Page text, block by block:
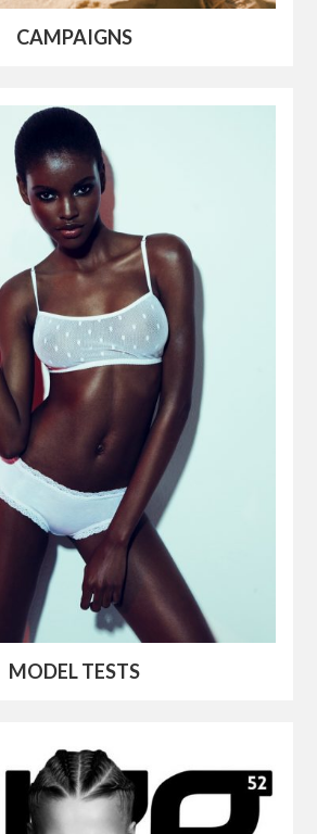
CAMPAIGNS
MODEL TESTS